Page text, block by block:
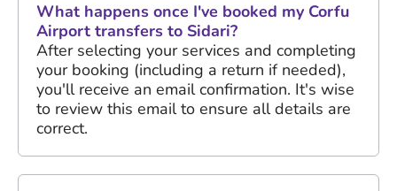
What happens once I've booked my Corfu
Airport transfers to Sidari?
After selecting your services and completing
your booking (including a return if needed),
you'll receive an email confirmation. It's wise
to review this email to ensure all details are
correct.